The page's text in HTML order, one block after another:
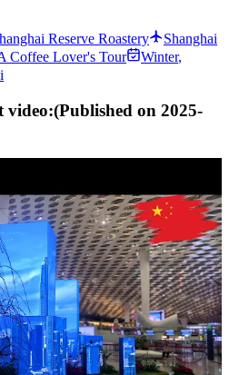
Reserve Roastery
Shanghai
Coffee Lover's Tour
Winter,
video:(Published on 2025-